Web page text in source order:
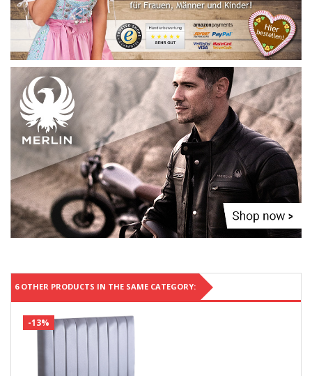
6 OTHER PRODUCTS IN THE SAME CATEGORY:
-13%